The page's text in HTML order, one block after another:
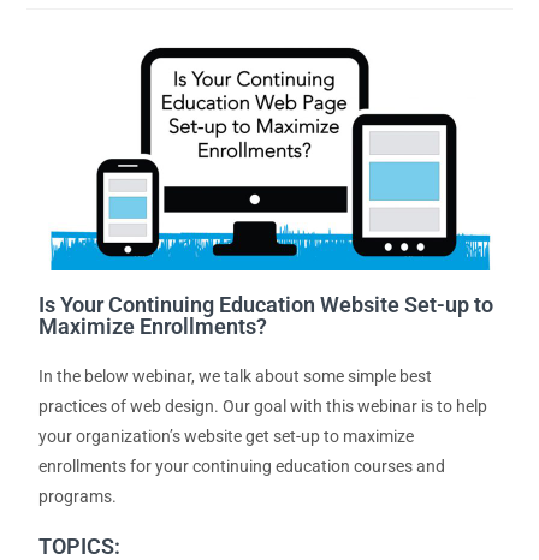
Is Your Continuing Education Website Set-up to
Maximize Enrollments?
In the below webinar, we talk about some simple best
practices of web design. Our goal with this webinar is to help
your organization’s website get set-up to maximize
enrollments for your continuing education courses and
programs.
TOPICS: